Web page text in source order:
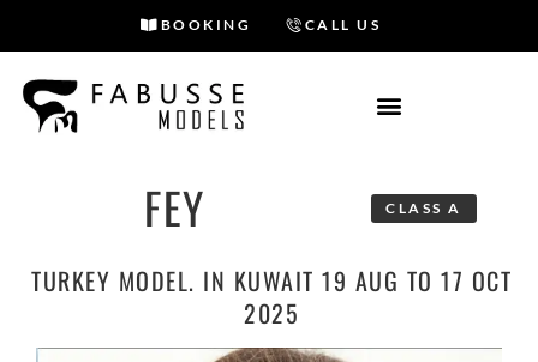
to
content
BOOKING CALL US
FEY CLASS A
TURKEY MODEL. IN KUWAIT 19 AUG TO 17 OCT
2025